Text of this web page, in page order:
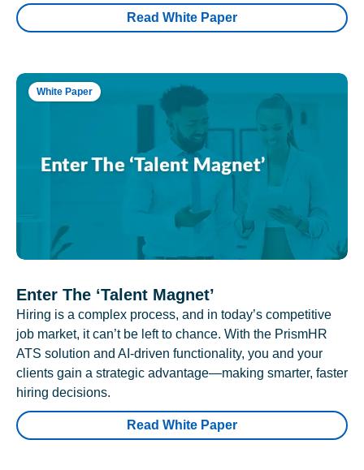
Read White Paper
White Paper
Enter The ‘Talent Magnet’
Hiring is a complex process, and in today’s competitive
job market, it can’t be left to chance. With the PrismHR
ATS solution and AI-driven functionality, you and your
clients gain a strategic advantage—making smarter, faster
hiring decisions.
Read White Paper